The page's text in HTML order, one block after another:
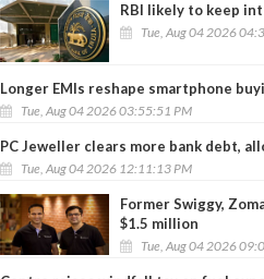
RBI likely to keep
Tue, Aug 04 2026
Longer EMIs reshape smartphone
Tue, Aug 04 2026 03:55:51 PM
PC Jeweller clears more bank debt,
Tue, Aug 04 2026 12:11:13 PM
Former Swiggy,
$1.5 million
Tue, Aug 04 2026